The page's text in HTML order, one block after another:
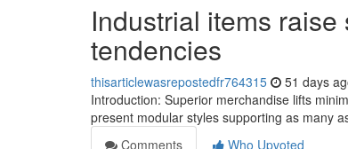
Industrial items
tendencies
thisarticlewasrepostedfr764315 51 days
Introduction: Superior merchandise lifts
present modular styles supporting as many
Comments
Who Upvoted